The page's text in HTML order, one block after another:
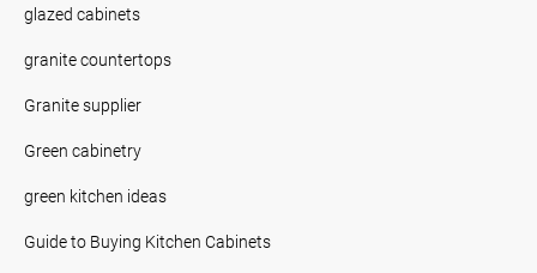
glazed cabinets
granite countertops
Granite supplier
Green cabinetry
green kitchen ideas
Guide to Buying Kitchen Cabinets